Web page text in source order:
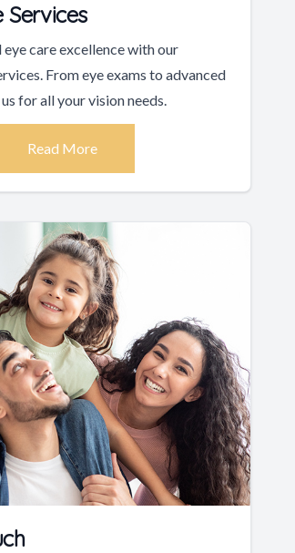
Services
care excellence with our
From eye exams to advanced
for all your vision needs.
Read More